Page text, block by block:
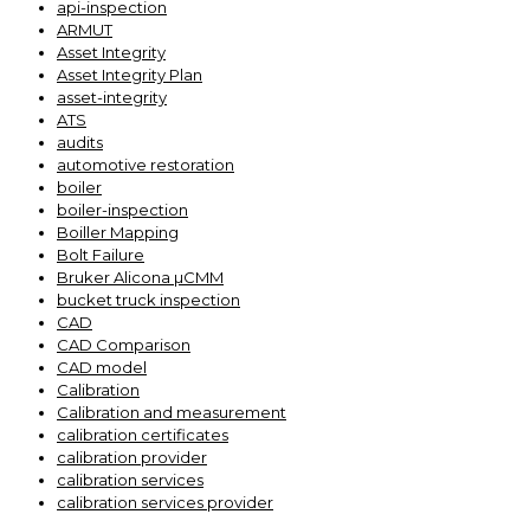
api-inspection
ARMUT
Asset Integrity
Asset Integrity Plan
asset-integrity
ATS
audits
automotive restoration
boiler
boiler-inspection
Boiller Mapping
Bolt Failure
Bruker Alicona µCMM
bucket truck inspection
CAD
CAD Comparison
CAD model
Calibration
Calibration and measurement
calibration certificates
calibration provider
calibration services
calibration services provider